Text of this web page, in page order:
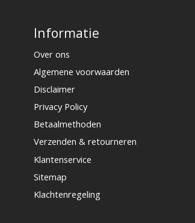
Informatie
Over ons
Algemene voorwaarden
Disclaimer
Privacy Policy
Betaalmethoden
Verzenden & retourneren
Klantenservice
Sitemap
Klachtenregeling